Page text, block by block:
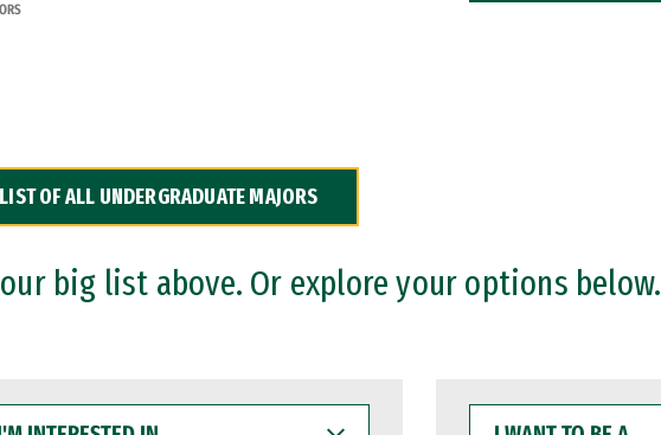
LIST OF ALL UNDERGRADUATE MAJORS
big list above. Or explore your options below.